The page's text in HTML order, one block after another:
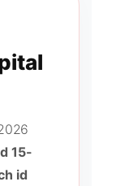
15-
id